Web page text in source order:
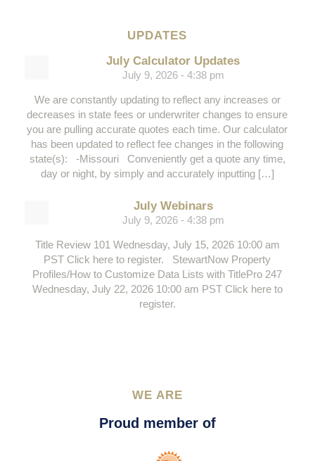
UPDATES
July Calculator Updates
July 9, 2026 - 4:38 pm
We are constantly updating to reflect any increases or
decreases in state fees or underwriter changes to ensure
you are pulling accurate quotes each time. Our calculator
has been updated to reflect fee changes in the following
state(s): -Missouri Conveniently get a quote any time,
day or night, by simply and accurately inputting […]
July Webinars
July 9, 2026 - 4:38 pm
Title Review 101 Wednesday, July 15, 2026 10:00 am
PST Click here to register. StewartNow Property
Profiles/How to Customize Data Lists with TitlePro 247
Wednesday, July 22, 2026 10:00 am PST Click here to
register.
WE ARE
Proud member of